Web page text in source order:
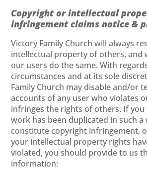
Copyright or intellectual
infringement claims notice &
Victory Family Church will always
intellectual property of others, and
our users do the same. With
circumstances and at its sole
Family Church may disable and/or
accounts of any user who violates
infringes the rights of others. If
work has been duplicated in such
constitute copyright infringement,
your intellectual property rights
violated, you should provide to us
information: